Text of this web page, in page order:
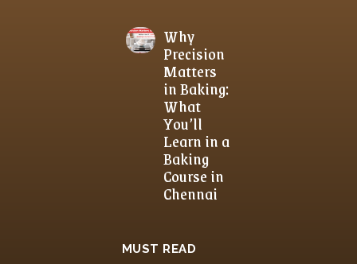
Why
Precision
Matters
in Baking:
What
You’ll
Learn in a
Baking
Course in
Chennai
MUST READ